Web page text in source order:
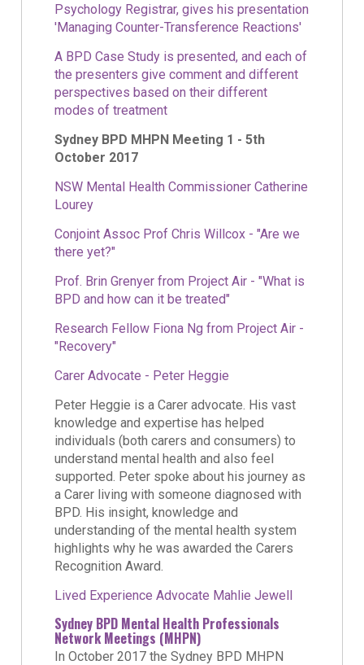
Psychology Registrar, gives his presentation
'Managing Counter-Transference Reactions'
A BPD Case Study is presented, and each of
the presenters give comment and different
perspectives based on their different
modes of treatment
Sydney BPD MHPN Meeting 1 - 5th
October 2017
NSW Mental Health Commissioner Catherine
Lourey
Conjoint Assoc Prof Chris Willcox - "Are we
there yet?"
Prof. Brin Grenyer from Project Air - "What is
BPD and how can it be treated"
Research Fellow Fiona Ng from Project Air -
"Recovery"
Carer Advocate - Peter Heggie
Peter Heggie is a Carer advocate. His vast
knowledge and expertise has helped
individuals (both carers and consumers) to
understand mental health and also feel
supported. Peter spoke about his journey as
a Carer living with someone diagnosed with
BPD. His insight, knowledge and
understanding of the mental health system
highlights why he was awarded the Carers
Recognition Award.
Lived Experience Advocate Mahlie Jewell
Sydney BPD Mental Health Professionals
Network Meetings (MHPN)
In October 2017 the Sydney BPD MHPN